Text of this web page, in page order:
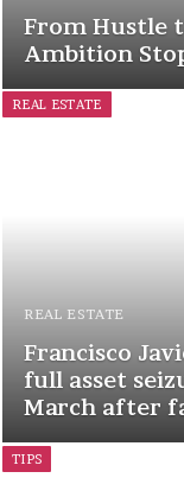
From Hustle
Ambition
REAL ESTATE
REAL ESTATE
Francisco
full asset
March after
TIPS